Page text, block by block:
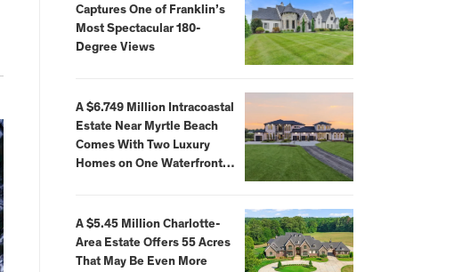
Captures One of Franklin’s
Most Spectacular 180-
Degree Views
A $6.749 Million Intracoastal
Estate Near Myrtle Beach
Comes With Two Luxury
Homes on One Waterfront
A $5.45 Million Charlotte-
Area Estate Offers 55 Acres
That May Be Even More